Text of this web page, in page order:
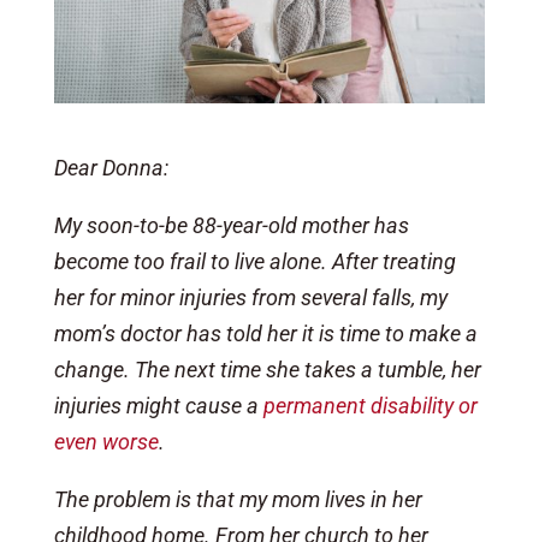
Dear Donna:
My soon-to-be 88-year-old mother has
become too frail to live alone. After treating
her for minor injuries from several falls, my
mom’s doctor has told her it is time to make a
change. The next time she takes a tumble, her
injuries might cause a permanent disability or
even worse.
The problem is that my mom lives in her
childhood home. From her church to her